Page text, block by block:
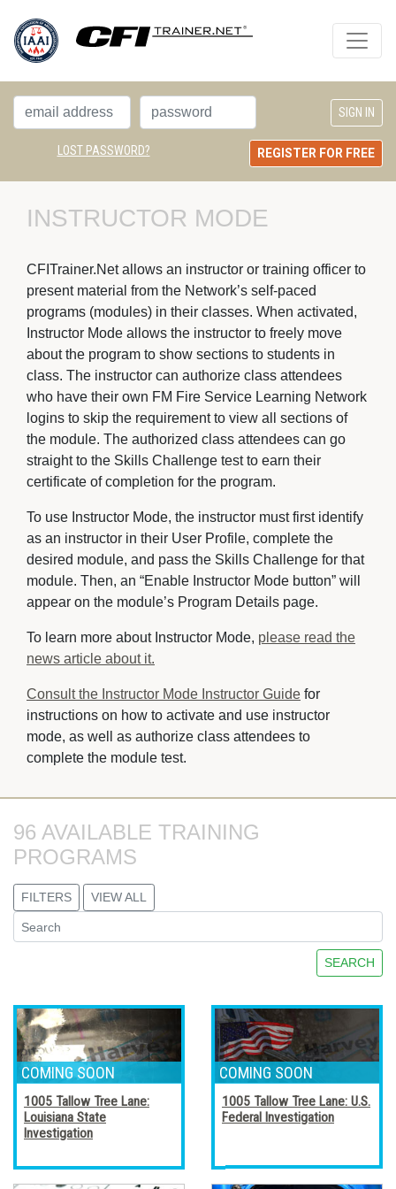
LOST PASSWORD? REGISTER FOR FREE
INSTRUCTOR MODE
CFITrainer.Net allows an instructor or training officer to
present material from the Network’s self-paced
programs (modules) in their classes. When activated,
Instructor Mode allows the instructor to freely move
about the program to show sections to students in
class. The instructor can authorize class attendees
who have their own FM Fire Service Learning Network
logins to skip the requirement to view all sections of
the module. The authorized class attendees can go
straight to the Skills Challenge test to earn their
certificate of completion for the program.
To use Instructor Mode, the instructor must first identify
as an instructor in their User Profile, complete the
desired module, and pass the Skills Challenge for that
module. Then, an “Enable Instructor Mode button” will
appear on the module’s Program Details page.
To learn more about Instructor Mode, please read the
news article about it.
Consult the Instructor Mode Instructor Guide for
instructions on how to activate and use instructor
mode, as well as authorize class attendees to
complete the module test.
96 AVAILABLE TRAINING
PROGRAMS
FILTERS VIEW ALL
SEARCH
1005 Tallow Tree Lane:
Louisiana State
Investigation
1005 Tallow Tree Lane: U.S.
Federal Investigation